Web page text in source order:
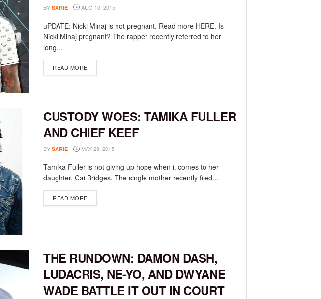
BY SARIE AUG 10, 2015
uPDATE: Nicki Minaj is not pregnant. Read more HERE. Is
Nicki Minaj pregnant? The rapper recently referred to her
long...
READ MOREDETAILS
CUSTODY WOES: TAMIKA FULLER
AND CHIEF KEEF
BY SARIE MAY 28, 2015
Tamika Fuller is not giving up hope when it comes to her
daughter, Cai Bridges. The single mother recently filed...
READ MOREDETAILS
THE RUNDOWN: DAMON DASH,
LUDACRIS, NE-YO, AND DWYANE
WADE BATTLE IT OUT IN COURT